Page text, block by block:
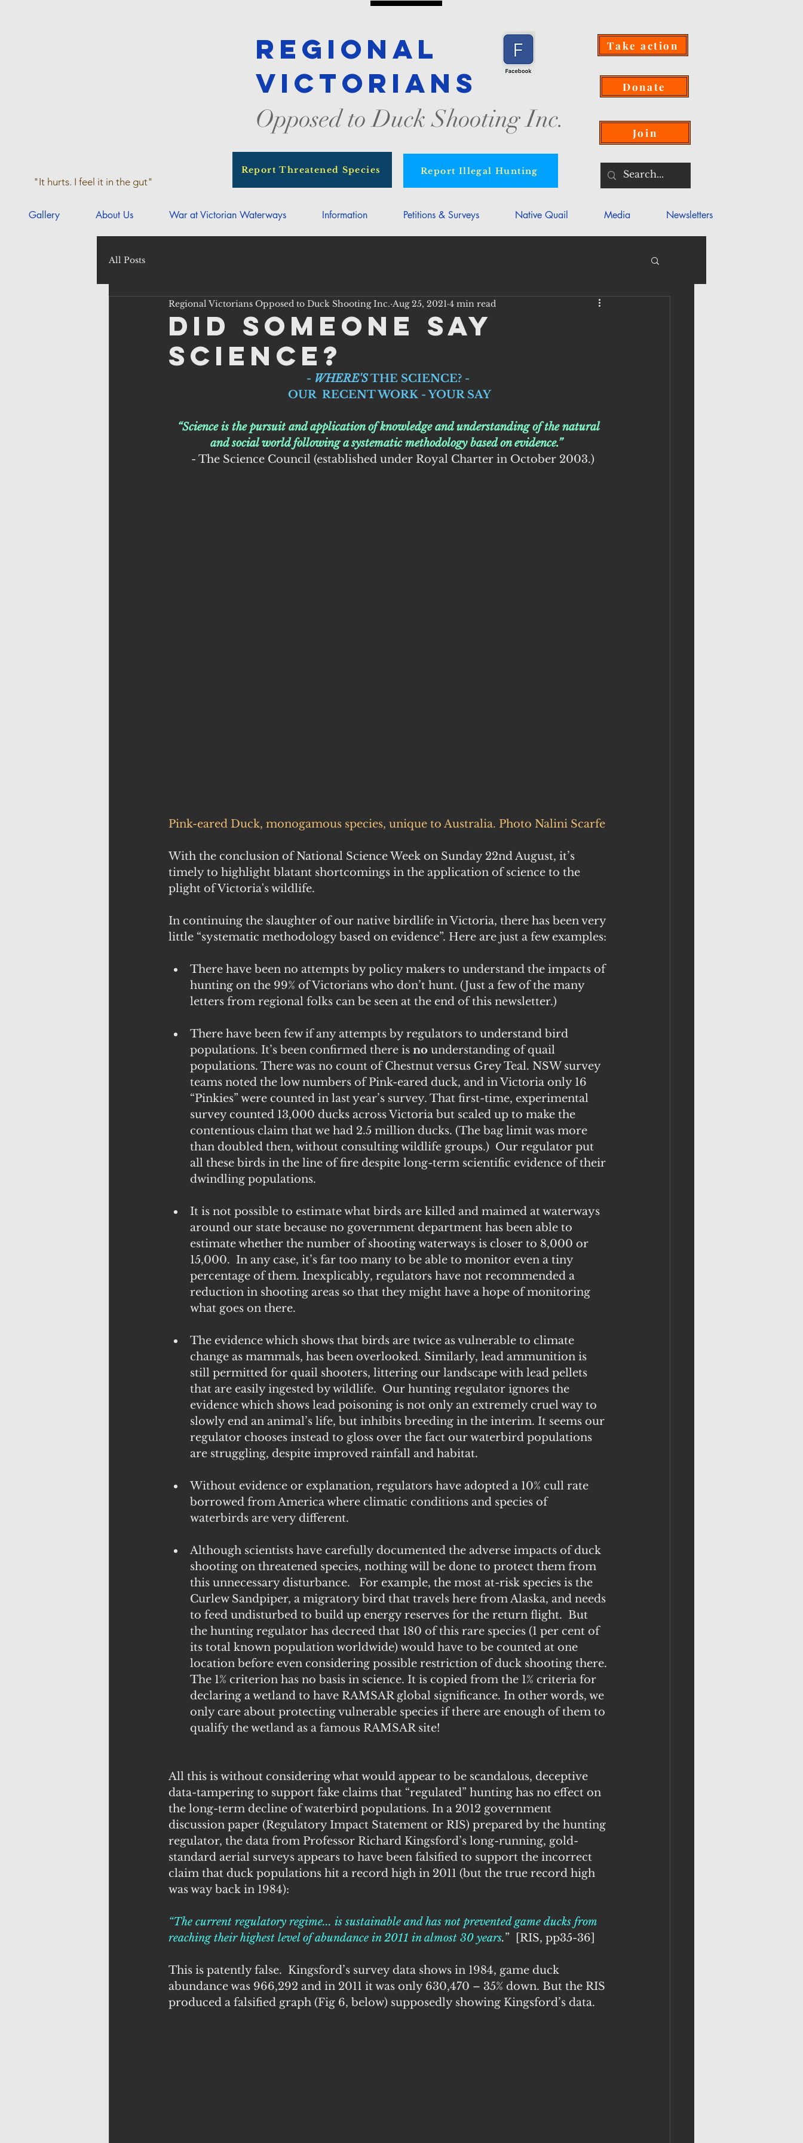
Regional
Victorians
Opposed to Duck Shooting Inc.
Take action
Donate
Join
"It hurts. I feel it in the gut"
Report Threatened Species Report Illegal Hunting
Gallery About Us War at Victorian Waterways Information Petitions & Surveys Native Quail Media Newsletters
All Posts
Did someone say
science?
Regional Victorians Opposed to Duck Shooting Inc. Aug 25, 2021 4 min read
- WHERE'S THE SCIENCE? -
OUR  RECENT WORK - YOUR SAY
“Science is the pursuit and application of knowledge and understanding of the natural
and social world following a systematic methodology based on evidence.”
- The Science Council (established under Royal Charter in October 2003.)
Pink-eared Duck, monogamous species, unique to Australia. Photo Nalini Scarfe
With the conclusion of National Science Week on Sunday 22nd August, it’s
timely to highlight blatant shortcomings in the application of science to the
plight of Victoria's wildlife.
In continuing the slaughter of our native birdlife in Victoria, there has been very
little “systematic methodology based on evidence”. Here are just a few examples:
There have been no attempts by policy makers to understand the impacts of
hunting on the 99% of Victorians who don’t hunt. (Just a few of the many
letters from regional folks can be seen at the end of this newsletter.)
There have been few if any attempts by regulators to understand bird
populations. It’s been confirmed there is no understanding of quail
populations. There was no count of Chestnut versus Grey Teal. NSW survey
teams noted the low numbers of Pink-eared duck, and in Victoria only 16
“Pinkies” were counted in last year’s survey. That first-time, experimental
survey counted 13,000 ducks across Victoria but scaled up to make the
contentious claim that we had 2.5 million ducks. (The bag limit was more
than doubled then, without consulting wildlife groups.)  Our regulator put
all these birds in the line of fire despite long-term scientific evidence of their
dwindling populations.
It is not possible to estimate what birds are killed and maimed at waterways
around our state because no government department has been able to
estimate whether the number of shooting waterways is closer to 8,000 or
15,000.  In any case, it’s far too many to be able to monitor even a tiny
percentage of them. Inexplicably, regulators have not recommended a
reduction in shooting areas so that they might have a hope of monitoring
what goes on there.
The evidence which shows that birds are twice as vulnerable to climate
change as mammals, has been overlooked. Similarly, lead ammunition is
still permitted for quail shooters, littering our landscape with lead pellets
that are easily ingested by wildlife.  Our hunting regulator ignores the
evidence which shows lead poisoning is not only an extremely cruel way to
slowly end an animal’s life, but inhibits breeding in the interim. It seems our
regulator chooses instead to gloss over the fact our waterbird populations
are struggling, despite improved rainfall and habitat.
Without evidence or explanation, regulators have adopted a 10% cull rate
borrowed from America where climatic conditions and species of
waterbirds are very different.
Although scientists have carefully documented the adverse impacts of duck
shooting on threatened species, nothing will be done to protect them from
this unnecessary disturbance.   For example, the most at-risk species is the
Curlew Sandpiper, a migratory bird that travels here from Alaska, and needs
to feed undisturbed to build up energy reserves for the return flight.  But
the hunting regulator has decreed that 180 of this rare species (1 per cent of
its total known population worldwide) would have to be counted at one
location before even considering possible restriction of duck shooting there.
The 1% criterion has no basis in science. It is copied from the 1% criteria for
declaring a wetland to have RAMSAR global significance. In other words, we
only care about protecting vulnerable species if there are enough of them to
qualify the wetland as a famous RAMSAR site!
All this is without considering what would appear to be scandalous, deceptive
data-tampering to support fake claims that “regulated” hunting has no effect on
the long-term decline of waterbird populations. In a 2012 government
discussion paper (Regulatory Impact Statement or RIS) prepared by the hunting
regulator, the data from Professor Richard Kingsford’s long-running, gold-
standard aerial surveys appears to have been falsified to support the incorrect
claim that duck populations hit a record high in 2011 (but the true record high
was way back in 1984):
“The current regulatory regime... is sustainable and has not prevented game ducks from
reaching their highest level of abundance in 2011 in almost 30 years.”  [RIS, pp35-36]
This is patently false.  Kingsford’s survey data shows in 1984, game duck
abundance was 966,292 and in 2011 it was only 630,470 – 35% down. But the RIS
produced a falsified graph (Fig 6, below) supposedly showing Kingsford’s data.